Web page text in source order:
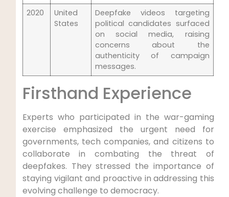
2020
United
States
Deepfake videos targeting
political candidates surfaced
on social media, raising
concerns about the
authenticity of campaign
messages.
Firsthand Experience
Experts who participated in the war-gaming
exercise emphasized the urgent need for
governments, tech companies, and citizens to
collaborate in combating the threat of
deepfakes. They stressed the importance of
staying vigilant and proactive in addressing this
evolving challenge to democracy.